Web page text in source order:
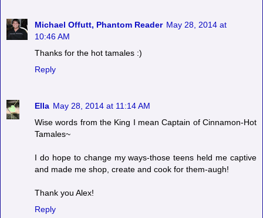
Michael Offutt, Phantom Reader May 28, 2014 at
10:46 AM
Thanks for the hot tamales :)
Reply
Ella May 28, 2014 at 11:14 AM
Wise words from the King I mean Captain of Cinnamon-Hot
Tamales~
I do hope to change my ways-those teens held me captive
and made me shop, create and cook for them-augh!
Thank you Alex!
Reply